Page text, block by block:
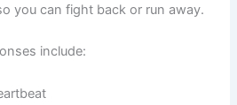
you can fight back or run away.
include: